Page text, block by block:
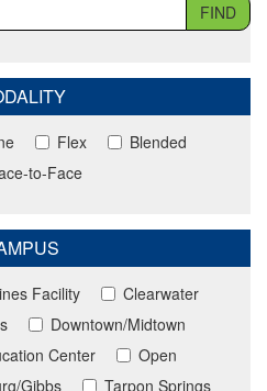
FIND
Flex
Blended
to-Face
Facility
Clearwater
Downtown/Midtown
Center
Open
Gibbs Tarpon Springs